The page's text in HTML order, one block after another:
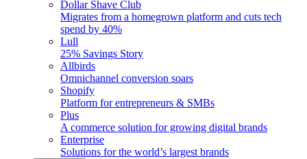
Dollar Shave Club
Migrates from a homegrown platform and cuts tech
spend by 40%
Lull
25% Savings Story
Allbirds
Omnichannel conversion soars
Shopify
Platform for entrepreneurs & SMBs
Plus
A commerce solution for growing digital brands
Enterprise
Solutions for the world’s largest brands